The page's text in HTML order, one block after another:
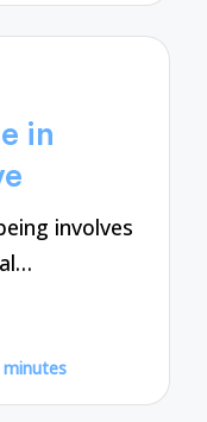
in
involves
minutes